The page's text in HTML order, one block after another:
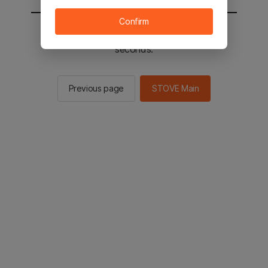
You will be sent to the STOVE main in 2
seconds.
Previous page STOVE Main
Confirm